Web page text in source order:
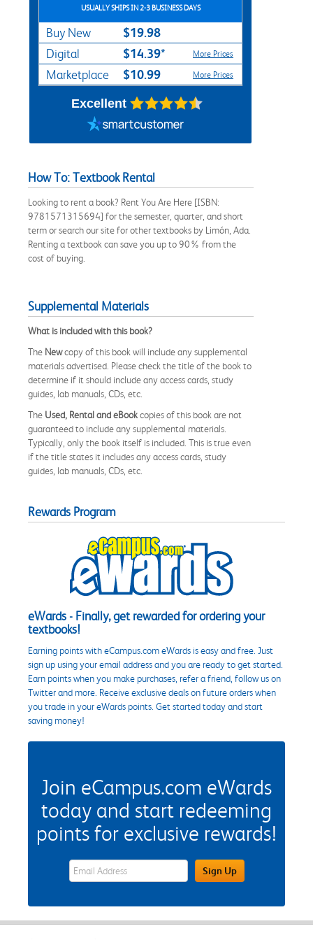
USUALLY SHIPS IN 2-3 BUSINESS DAYS
Buy New $19.98
Digital $14.39* More Prices
Marketplace $10.99 More Prices
Excellent
How To: Textbook Rental
Looking to rent a book? Rent You Are Here [ISBN:
9781571315694] for the semester, quarter, and short
term or search our site for other textbooks by Limón, Ada.
Renting a textbook can save you up to 90% from the
cost of buying.
Supplemental Materials
What is included with this book?
The Newcopy of this book will include any supplemental
materials advertised. Please check the title of the book to
determine if it should include any access cards, study
guides, lab manuals, CDs, etc.
The Used, Rental and eBookcopies of this book are not
guaranteed to include any supplemental materials.
Typically, only the book itself is included. This is true even
if the title states it includes any access cards, study
guides, lab manuals, CDs, etc.
Rewards Program
eWards - Finally, get rewarded for ordering your
textbooks!
Earning points with eCampus.com eWards is easy and free. Just
sign up using your email address and you are ready to get started.
Earn points when you make purchases, refer a friend, follow us on
Twitter and more. Receive exclusive deals on future orders when
you trade in your eWards points. Get started today and start
saving money!
Join eCampus.com eWards
today and start redeeming
points for exclusive rewards!
eWards Sign Up Email Address FieldSign Up